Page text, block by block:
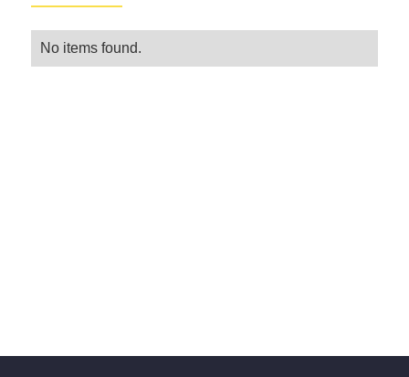
No items found.